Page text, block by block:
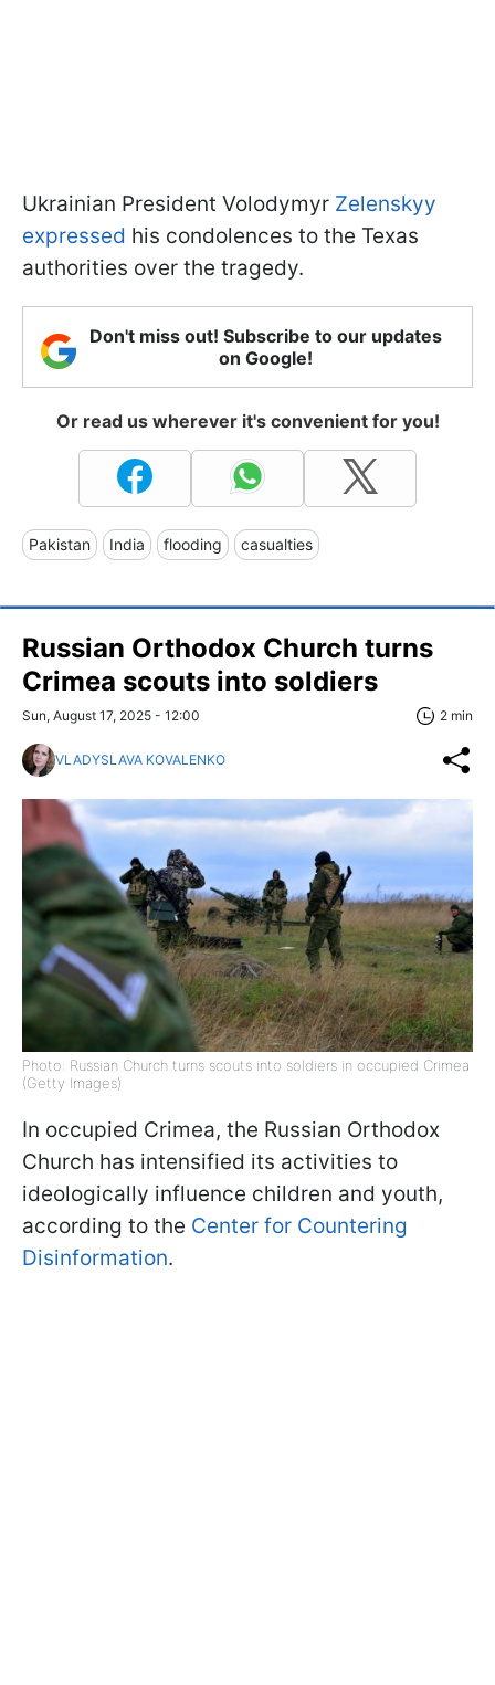
Ukrainian President Volodymyr Zelenskyy
expressed his condolences to the Texas
authorities over the tragedy.
Don't miss out! Subscribe to our updates
on Google!
Or read us wherever it's convenient for you!
Pakistan India flooding casualties
Russian Orthodox Church turns
Crimea scouts into soldiers
Sun, August 17, 2025 - 12:00 2 min
VLADYSLAVA KOVALENKO
Photo: Russian Church turns scouts into soldiers in occupied Crimea
(Getty Images)
In occupied Crimea, the Russian Orthodox
Church has intensified its activities to
ideologically influence children and youth,
according to the Center for Countering
Disinformation.